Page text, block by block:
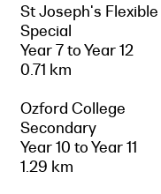
St Joseph's
Special
Year 7 to Year 12
0.71 km
Ozford College
Secondary
Year 10 to Year 11
1.29 km